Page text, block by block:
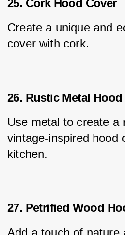
25. Cork Hood Cover
Create a unique and
cover with cork.
26. Rustic Metal
Use metal to create a
vintage-inspired hood
kitchen.
27. Petrified Wood
Add a touch of nature